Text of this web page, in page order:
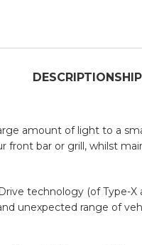
DESCRIPTION
amount of light to a
front bar or grill, whilst
technology (of Type-
unexpected range of